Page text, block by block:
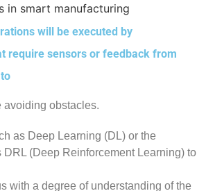
in smart manufacturing
will be executed by
require sensors or feedback from
avoiding obstacles.
as Deep Learning (DL) or the
(Deep Reinforcement Learning) to
with a degree of understanding of the